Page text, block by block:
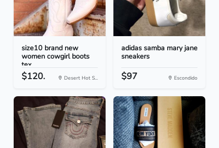
size10 brand new
women cowgirl boots
tex...
$120. Desert Hot S...
adidas samba mary jane
sneakers
$97 Escondido